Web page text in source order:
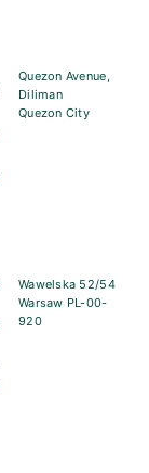
Quezon Avenue,
Diliman
Quezon City
Wawelska 52/54
Warsaw PL-00-
920